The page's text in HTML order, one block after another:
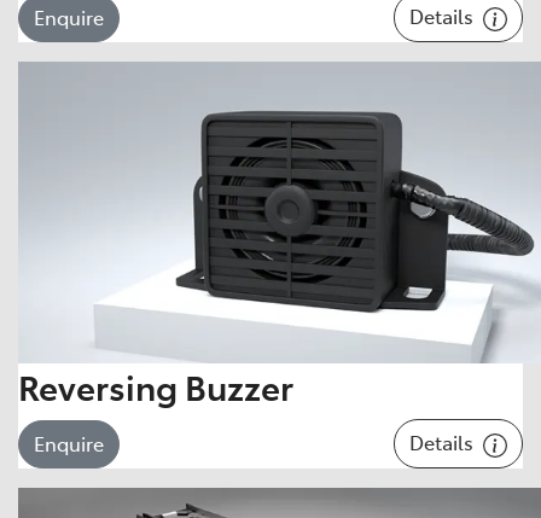
Enquire Details
Reversing Buzzer
Enquire Details